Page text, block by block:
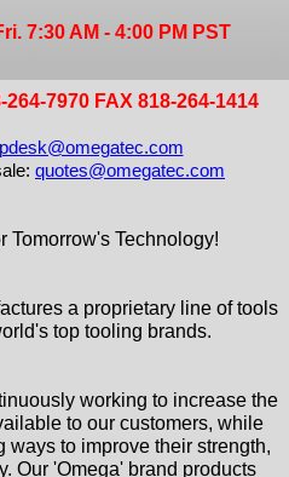
7:30 AM - 4:00 PM PST
7970 FAX 818-264-1414
quotes@omegatec.com
Tomorrow's Technology!
a proprietary line of tools
top tooling brands.
working to increase the
to our customers, while
to improve their strength,
Our 'Omega' brand products